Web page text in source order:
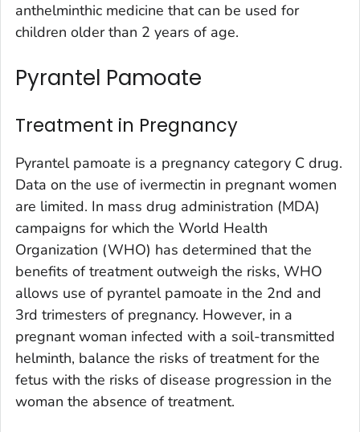
anthelminthic medicine that can be used for
children older than 2 years of age.
Pyrantel Pamoate
Treatment in Pregnancy
Pyrantel pamoate is a pregnancy category C drug.
Data on the use of ivermectin in pregnant women
are limited. In mass drug administration (MDA)
campaigns for which the World Health
Organization (WHO) has determined that the
benefits of treatment outweigh the risks, WHO
allows use of pyrantel pamoate in the 2nd and
3rd trimesters of pregnancy. However, in a
pregnant woman infected with a soil-transmitted
helminth, balance the risks of treatment for the
fetus with the risks of disease progression in the
woman the absence of treatment.